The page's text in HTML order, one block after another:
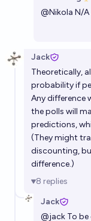
Martin Randall
Before 2030, will
concerned than
Jaundiced
In 2050, will
be that the
justified?
Isaac King
Will polling
before 2030?
Lars Doucet
@Nikola N/A
Jack
Theoretically,
probability if
Any difference
the polls will
predictions,
(They might
discounting,
difference.)
8 replies
Jack
@jack To